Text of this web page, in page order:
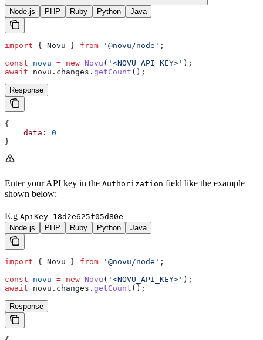
Node.js PHP Ruby Python Java
import { Novu } from '@novu/node' ;
const novu = new Novu ( '<NOVU_API_KEY>' );
await novu . changes . getCount ();
Response
{
    data
: 0
}
Enter your API key in the Authorization field like the example
shown below:
E.g ApiKey 18d2e625f05d80e
Node.js
PHP Ruby Python Java
import { Novu } from '@novu/node' ;
const novu = new Novu ( '<NOVU_API_KEY>' );
await novu . changes . getCount ();
Response